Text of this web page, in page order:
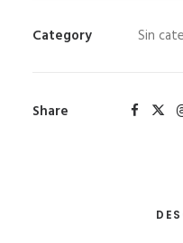
units/box
Category Sin
Share